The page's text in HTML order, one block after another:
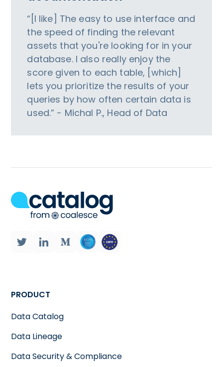
“[I like] The easy to use interface and
the speed of finding the relevant
assets that you're looking for in your
database. I also really enjoy the
score given to each table, [which]
lets you prioritize the results of your
queries by how often certain data is
used.” - Michal P., Head of Data
PRODUCT
Data Catalog
Data Lineage
Data Security & Compliance